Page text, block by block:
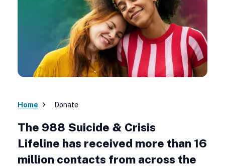
Home Donate
The 988 Suicide & Crisis
Lifeline has received more than 16
million contacts from across the